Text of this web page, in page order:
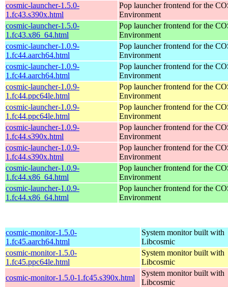
cosmic-launcher-1.5.0-
1.fc43.s390x.html
Pop launcher frontend for the
Environment
cosmic-launcher-1.5.0-
1.fc43.x86_64.html
Pop launcher frontend for the
Environment
cosmic-launcher-1.0.9-
1.fc44.aarch64.html
Pop launcher frontend for the
Environment
cosmic-launcher-1.0.9-
1.fc44.aarch64.html
Pop launcher frontend for the
Environment
cosmic-launcher-1.0.9-
1.fc44.ppc64le.html
Pop launcher frontend for the
Environment
cosmic-launcher-1.0.9-
1.fc44.ppc64le.html
Pop launcher frontend for the
Environment
cosmic-launcher-1.0.9-
1.fc44.s390x.html
Pop launcher frontend for the
Environment
cosmic-launcher-1.0.9-
1.fc44.s390x.html
Pop launcher frontend for the
Environment
cosmic-launcher-1.0.9-
1.fc44.x86_64.html
Pop launcher frontend for the
Environment
cosmic-launcher-1.0.9-
1.fc44.x86_64.html
Pop launcher frontend for the
Environment
cosmic-monitor-1.5.0-
1.fc45.aarch64.html
System monitor built with
Libcosmic
cosmic-monitor-1.5.0-
1.fc45.ppc64le.html
System monitor built with
Libcosmic
cosmic-monitor-1.5.0-1.fc45.s390x.html
System monitor built with
Libcosmic